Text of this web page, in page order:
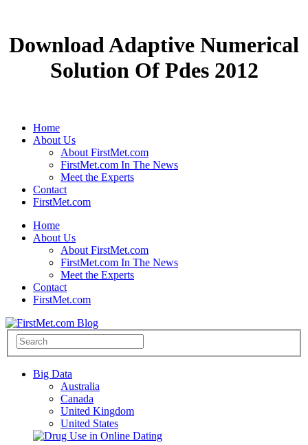
Download Adaptive Numerical
Solution Of Pdes 2012
Home
About Us
About FirstMet.com
FirstMet.com In The News
Meet the Experts
Contact
FirstMet.com
Home
About Us
About FirstMet.com
FirstMet.com In The News
Meet the Experts
Contact
FirstMet.com
Big Data
Australia
Canada
United Kingdom
United States